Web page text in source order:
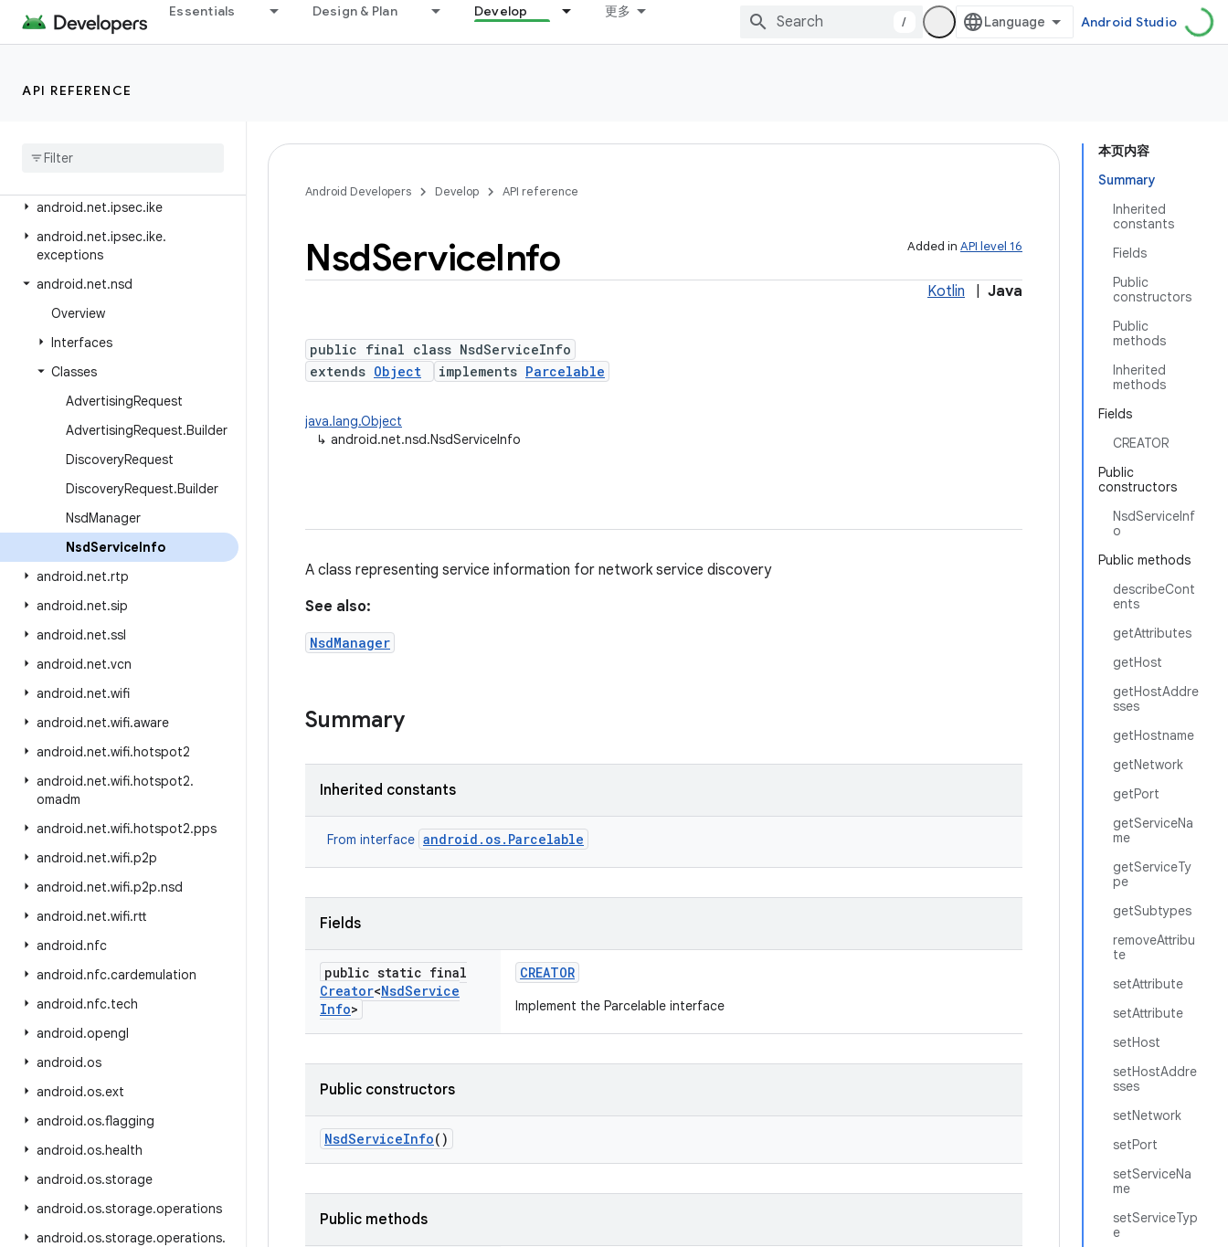
Essentials Design & Plan Develop 更多
/ Android Studio
API REFERENCE
android.media.tv.interactive
android.net
android
android.net.ipsec.ike
android.net.ipsec.ike.
exceptions
android.net.nsd
Overview
Interfaces
Classes
AdvertisingRequest
AdvertisingRequest.Builder
DiscoveryRequest
DiscoveryRequest.Builder
NsdManager
NsdServiceInfo
android.net.rtp
android.net.sip
android.net.ssl
android.net.vcn
android.net.wifi
android.net.wifi.aware
android.net.wifi.hotspot2
android.net.wifi.hotspot2.
omadm
android.net.wifi.hotspot2.pps
android.net.wifi.p2p
android.net.wifi.p2p.nsd
android.net.wifi.rtt
android.nfc
android.nfc.cardemulation
android.nfc.tech
android.opengl
android.os
android.os.ext
android.os.flagging
android.os.health
android.os.storage
android.os.storage.operations
android.os.storage.operations.
本页内容
Summary
Inherited
constants
Fields
Public
constructors
Public
methods
Inherited
methods
Fields
CREATOR
Public
constructors
NsdServiceInf
o
Public methods
describeCont
ents
getAttributes
getHost
getHostAddre
sses
getHostname
getNetwork
getPort
getServiceNa
me
getServiceTy
pe
getSubtypes
removeAttribu
te
setAttribute
setAttribute
setHost
setHostAddre
sses
setNetwork
setPort
setServiceNa
me
setServiceTyp
e
Android Developers Develop API reference
Added in API level 16
NsdServiceInfo
Kotlin Java
public final class NsdServiceInfo
extends Object implements Parcelable
java.lang.Object
↳ android.net.nsd.NsdServiceInfo
A class representing service information for network service discovery
See also:
NsdManager
Summary
Inherited constants
From interface android.os.Parcelable
Fields
public static final
Creator<NsdService
Info>
CREATOR
Implement the Parcelable interface
Public constructors
NsdServiceInfo()
Public methods